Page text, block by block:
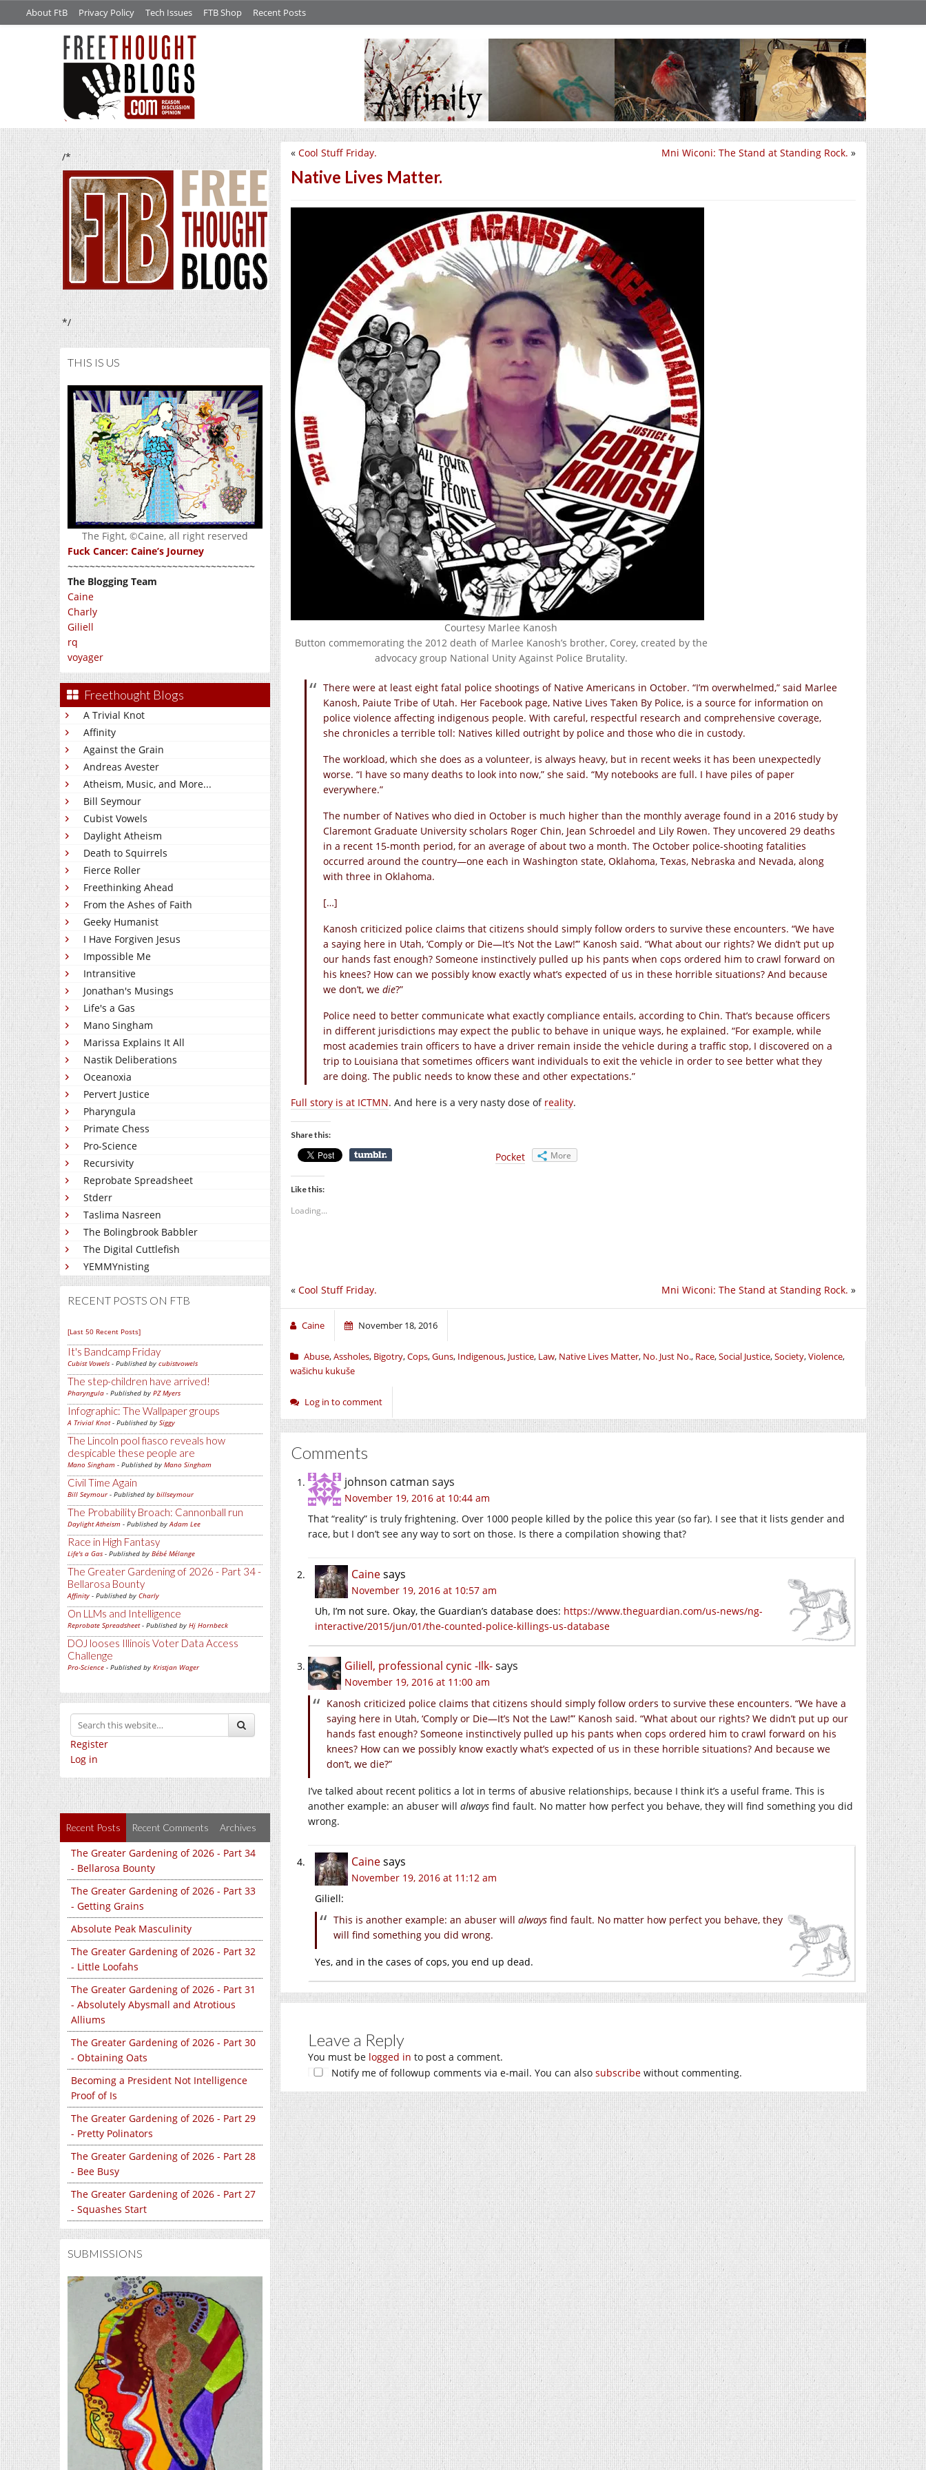
About FtB Privacy Policy Tech Issues FTB Shop Recent Posts
/*
*/
THIS IS US
The Fight, ©Caine, all right reserved
Fuck Cancer: Caine’s Journey
~~~~~~~~~~~~~~~~~~~~~~~~~~~~~~~~~~
The Blogging Team
Caine
Charly
Giliell
rq
voyager
Freethought Blogs
A Trivial Knot
Affinity
Against the Grain
Andreas Avester
Atheism, Music, and More...
Bill Seymour
Cubist Vowels
Daylight Atheism
Death to Squirrels
Fierce Roller
Freethinking Ahead
From the Ashes of Faith
Geeky Humanist
I Have Forgiven Jesus
Impossible Me
Intransitive
Jonathan's Musings
Life's a Gas
Mano Singham
Marissa Explains It All
Nastik Deliberations
Oceanoxia
Pervert Justice
Pharyngula
Primate Chess
Pro-Science
Recursivity
Reprobate Spreadsheet
Stderr
Taslima Nasreen
The Bolingbrook Babbler
The Digital Cuttlefish
YEMMYnisting
RECENT POSTS ON FTB
[Last 50 Recent Posts]
It's Bandcamp Friday
Cubist Vowels - Published by cubistvowels
The step-children have arrived!
Pharyngula - Published by PZ Myers
Infographic: The Wallpaper groups
A Trivial Knot- Published by Siggy
The Lincoln pool fiasco reveals how
despicable these people are
Mano Singham - Published by Mano Singham
Civil Time Again
Bill Seymour- Published by billseymour
The Probability Broach: Cannonball run
Daylight Atheism - Published byAdam Lee
Race in High Fantasy
Life's a Gas - Published by Bébé Mélange
The Greater Gardening of 2026 - Part 34 -
Bellarosa Bounty
Affinity - Published by Charly
On LLMs and Intelligence
Reprobate Spreadsheet- Published by Hj Hornbeck
DOJ looses Illinois Voter Data Access
Challenge
Pro-Science - Published by Kristjan Wager
Register
Log in
Recent Posts Recent Comments Archives
The Greater Gardening of 2026 - Part 34
- Bellarosa Bounty
The Greater Gardening of 2026 - Part 33
- Getting Grains
Absolute Peak Masculinity
The Greater Gardening of 2026 - Part 32
- Little Loofahs
The Greater Gardening of 2026 - Part 31
- Absolutely Abysmall and Atrotious
Alliums
The Greater Gardening of 2026 - Part 30
- Obtaining Oats
Becoming a President Not Intelligence
Proof of Is
The Greater Gardening of 2026 - Part 29
- Pretty Polinators
The Greater Gardening of 2026 - Part 28
- Bee Busy
The Greater Gardening of 2026 - Part 27
- Squashes Start
SUBMISSIONS
Mni Wiconi: The Stand at Standing Rock. »
« Cool Stuff Friday.
Native Lives Matter.
Courtesy Marlee Kanosh
Button commemorating the 2012 death of Marlee Kanosh’s brother, Corey, created by the
advocacy group National Unity Against Police Brutality.
There were at least eight fatal police shootings of Native Americans in October. “I’m overwhelmed,” said Marlee
Kanosh, Paiute Tribe of Utah. Her Facebook page, Native Lives Taken By Police, is a source for information on
police violence affecting indigenous people. With careful, respectful research and comprehensive coverage,
she chronicles a terrible toll: Natives killed outright by police and those who die in custody.
The workload, which she does as a volunteer, is always heavy, but in recent weeks it has been unexpectedly
worse. “I have so many deaths to look into now,” she said. “My notebooks are full. I have piles of paper
everywhere.”
The number of Natives who died in October is much higher than the monthly average found in a 2016 study by
Claremont Graduate University scholars Roger Chin, Jean Schroedel and Lily Rowen. They uncovered 29 deaths
in a recent 15-month period, for an average of about two a month. The October police-shooting fatalities
occurred around the country—one each in Washington state, Oklahoma, Texas, Nebraska and Nevada, along
with three in Oklahoma.
[…]
Kanosh criticized police claims that citizens should simply follow orders to survive these encounters. “We have
a saying here in Utah, ‘Comply or Die—It’s Not the Law!’” Kanosh said. “What about our rights? We didn’t put up
our hands fast enough? Someone instinctively pulled up his pants when cops ordered him to crawl forward on
his knees? How can we possibly know exactly what’s expected of us in these horrible situations? And because
we don’t, we die?”
Police need to better communicate what exactly compliance entails, according to Chin. That’s because officers
in different jurisdictions may expect the public to behave in unique ways, he explained. “For example, while
most academies train officers to have a driver remain inside the vehicle during a traffic stop, I discovered on a
trip to Louisiana that sometimes officers want individuals to exit the vehicle in order to see better what they
are doing. The public needs to know these and other expectations.”
Full story is at ICTMN. And here is a very nasty dose of reality.
Share this:
Pocket More
Like this:
Loading...
Mni Wiconi: The Stand at Standing Rock. »
« Cool Stuff Friday.
Caine November 18, 2016
Abuse,Assholes, Bigotry,Cops,Guns, Indigenous, Justice, Law, Native Lives Matter, No. Just No., Race,Social Justice,Society,Violence,
wašichu kukuše
Log in to comment
Comments
johnson catman says
November 19, 2016 at 10:44 am
That “reality” is truly frightening. Over 1000 people killed by the police this year (so far). I see that it lists gender and
race, but I don’t see any way to sort on those. Is there a compilation showing that?
Cainesays
November 19, 2016 at 10:57 am
Uh, I’m not sure. Okay, the Guardian’s database does: https://www.theguardian.com/us-news/ng-
interactive/2015/jun/01/the-counted-police-killings-us-database
Giliell, professional cynic -Ilk-says
November 19, 2016 at 11:00 am
Kanosh criticized police claims that citizens should simply follow orders to survive these encounters. “We have a
saying here in Utah, ‘Comply or Die—It’s Not the Law!’” Kanosh said. “What about our rights? We didn’t put up our
hands fast enough? Someone instinctively pulled up his pants when cops ordered him to crawl forward on his
knees? How can we possibly know exactly what’s expected of us in these horrible situations? And because we
don’t, we die?”
I’ve talked about recent politics a lot in terms of abusive relationships, because I think it’s a useful frame. This is
another example: an abuser will always find fault. No matter how perfect you behave, they will find something you did
wrong.
Cainesays
November 19, 2016 at 11:12 am
Giliell:
This is another example: an abuser will always find fault. No matter how perfect you behave, they
will find something you did wrong.
Yes, and in the cases of cops, you end up dead.
Leave a Reply
You must be logged in to post a comment.
Notify me of followup comments via e-mail. You can also subscribe without commenting.